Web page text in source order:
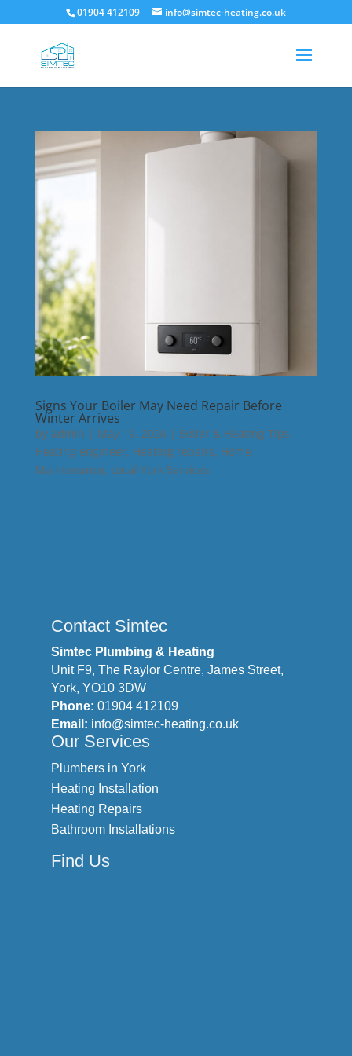
01904 412109 info@simtec-heating.co.uk
Signs Your Boiler May Need Repair Before
Winter Arrives
by admin | May 19, 2026 | Boiler & Heating Tips,
Heating engineer, Heating repairs, Home
Maintenance, Local York Services
Contact Simtec
Simtec Plumbing & Heating
Unit F9, The Raylor Centre, James Street,
York, YO10 3DW
Phone: 01904 412109
Email: info@simtec-heating.co.uk
Our Services
Plumbers in York
Heating Installation
Heating Repairs
Bathroom Installations
Find Us